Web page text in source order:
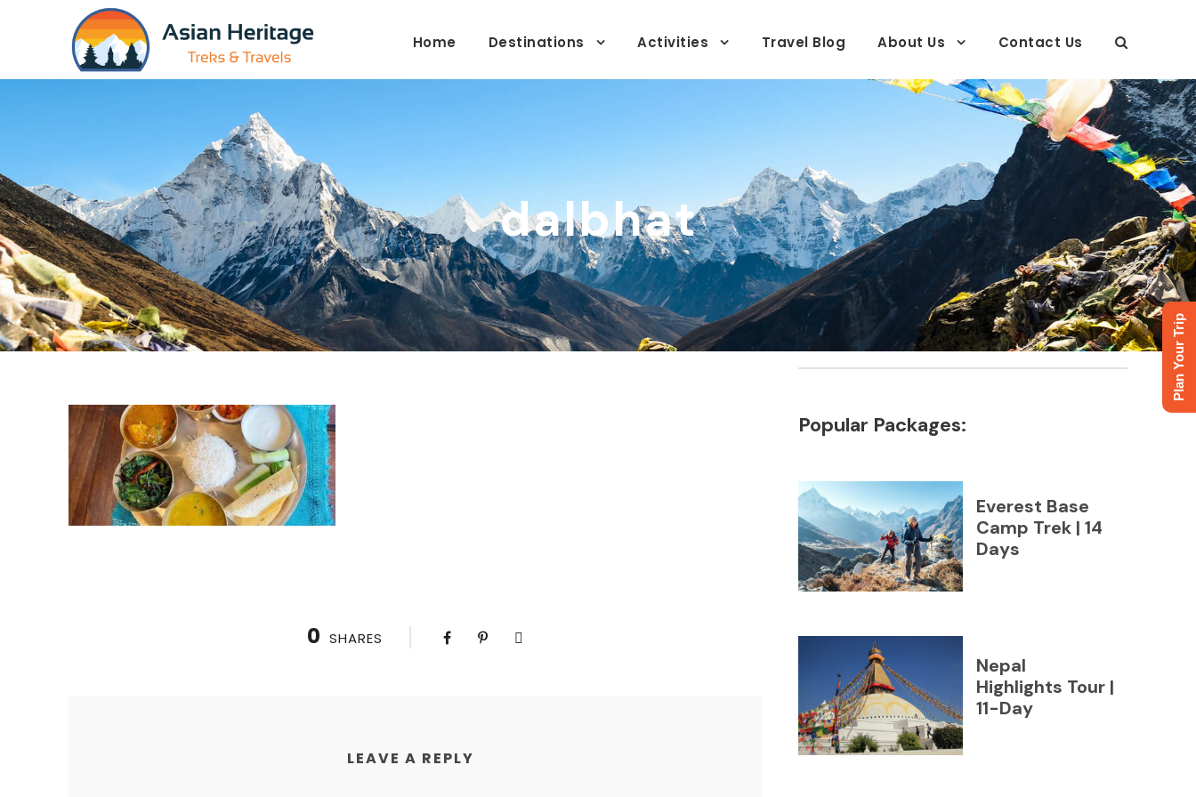
Home Destinations Activities Travel Blog About Us Contact Us
dalbhat
0 SHARES
LEAVE A REPLY
Popular Packages:
Everest Base
Camp Trek | 14
Days
Nepal
Highlights Tour |
11-Day
Plan Your Trip